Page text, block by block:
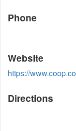
Phone
Website
https://
Directions